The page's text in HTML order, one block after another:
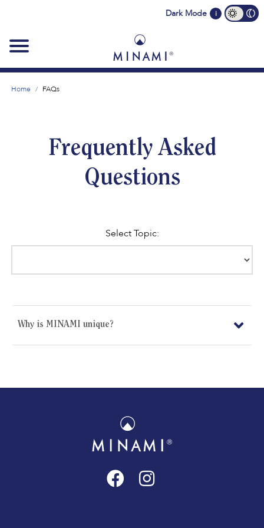
Dark Mode i
Home FAQs
Frequently Asked
Questions
Select Topic:
Why is MINAMI unique?